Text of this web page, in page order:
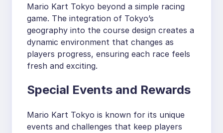
Mario Kart Tokyo beyond a simple racing
game. The integration of Tokyo’s
geography into the course design creates a
dynamic environment that changes as
players progress, ensuring each race feels
fresh and exciting.
Special Events and Rewards
Mario Kart Tokyo is known for its unique
events and challenges that keep players